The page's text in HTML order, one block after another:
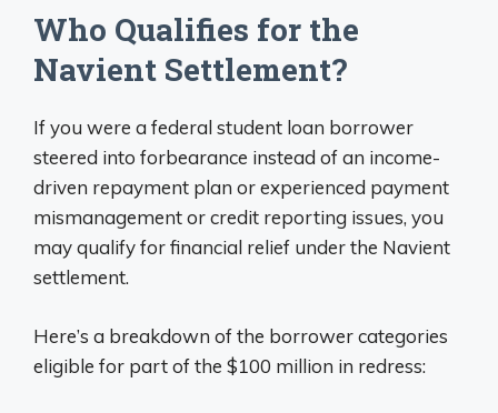
Who Qualifies for the
Navient Settlement?
If you were a federal student loan borrower
steered into forbearance instead of an income-
driven repayment plan or experienced payment
mismanagement or credit reporting issues, you
may qualify for financial relief under the Navient
settlement.
Here’s a breakdown of the borrower categories
eligible for part of the $100 million in redress: